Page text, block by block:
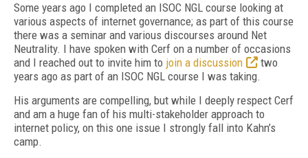
Some years ago I completed an ISOC NGL course looking at
various aspects of internet governance; as part of this course
there was a seminar and various discourses around Net
Neutrality. I have spoken with Cerf on a number of occasions
and I reached out to invite him to join a discussion
two
years ago as part of an ISOC NGL course I was taking.
His arguments are compelling, but while I deeply respect Cerf
and am a huge fan of his multi-stakeholder approach to
internet policy, on this one issue I strongly fall into Kahn’s
camp.